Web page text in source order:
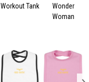
Workout Tank
Wonder
Woman